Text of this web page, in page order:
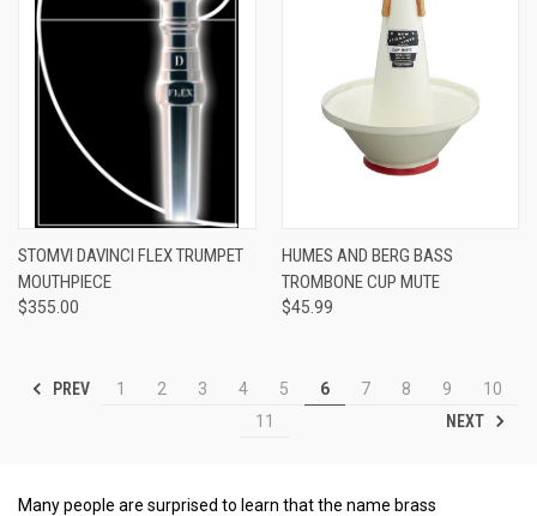
STOMVI DAVINCI FLEX TRUMPET
MOUTHPIECE
$355.00
HUMES AND BERG BASS
TROMBONE CUP MUTE
$45.99
PREV 1 2 3 4 5 6 7 8 9
10
11
NEXT
Many people are surprised to learn that the name brass